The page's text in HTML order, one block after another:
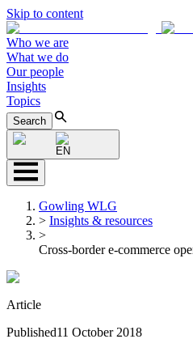
Skip to content
Who we are
What we do
Our people
Insights
Topics
Search
EN
Gowling WLG
> Insights & resources
>
Cross-border e-commerce
Article
Published11 October 2018